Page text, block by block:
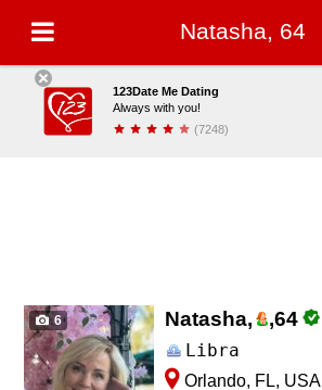
Natasha, 64
123Date Me Dating
Always with you!
(7248)
6 Natasha, ,64
Libra
Orlando, FL, USA